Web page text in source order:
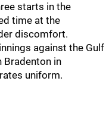
starts in the
time at the
discomfort.
against the Gulf
Bradenton in
uniform.